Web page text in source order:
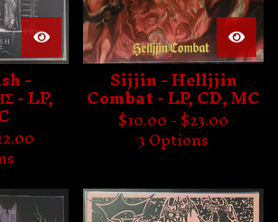
-
- LP, Sijjin - Helljjin
Combat - LP, CD, MC
$10.00 -$23.00
3 Options